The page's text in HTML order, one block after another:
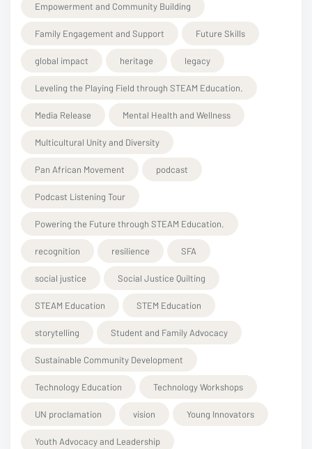
Empowerment and Community Building
Family Engagement and Support Future Skills
global impact heritage legacy
Leveling the Playing Field through STEAM Education.
Media Release Mental Health and Wellness
Multicultural Unity and Diversity
Pan African Movement podcast
Podcast Listening Tour
Powering the Future through STEAM Education.
recognition resilience SFA
social justice Social Justice Quilting
STEAM Education STEM Education
storytelling Student and Family Advocacy
Sustainable Community Development
Technology Education Technology Workshops
UN proclamation vision Young Innovators
Youth Advocacy and Leadership